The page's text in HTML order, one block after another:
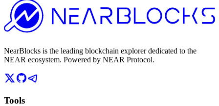
NearBlocks is the leading blockchain explorer dedicated to the
NEAR ecosystem. Powered by NEAR Protocol.
Tools